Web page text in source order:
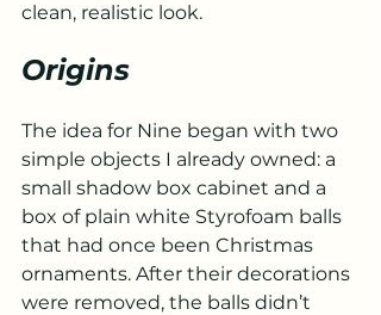
clean, realistic look.
Origins
The idea for Nine began with two
simple objects I already owned: a
small shadow box cabinet and a
box of plain white Styrofoam balls
that had once been Christmas
ornaments. After their decorations
were removed, the balls didn’t